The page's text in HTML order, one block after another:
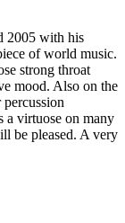
2005 with his
of world music.
strong throat
mood. Also on the
a virtuose on many
be pleased. A very